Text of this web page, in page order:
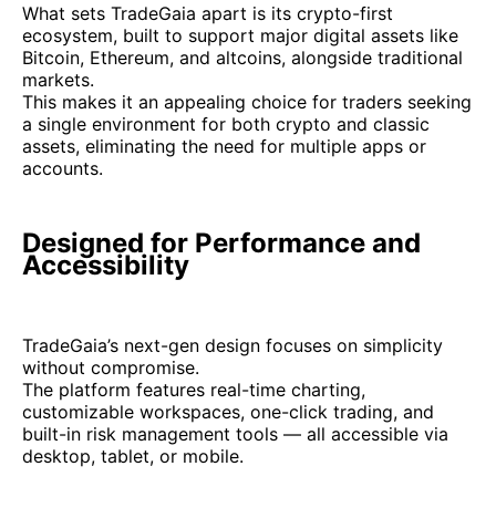
What sets TradeGaia apart is its crypto-first
ecosystem, built to support major digital assets like
Bitcoin, Ethereum, and altcoins, alongside traditional
markets.
This makes it an appealing choice for traders seeking
a single environment for both crypto and classic
assets, eliminating the need for multiple apps or
accounts.
Designed for Performance and
Accessibility
TradeGaia’s next-gen design focuses on simplicity
without compromise.
The platform features real-time charting,
customizable workspaces, one-click trading, and
built-in risk management tools — all accessible via
desktop, tablet, or mobile.